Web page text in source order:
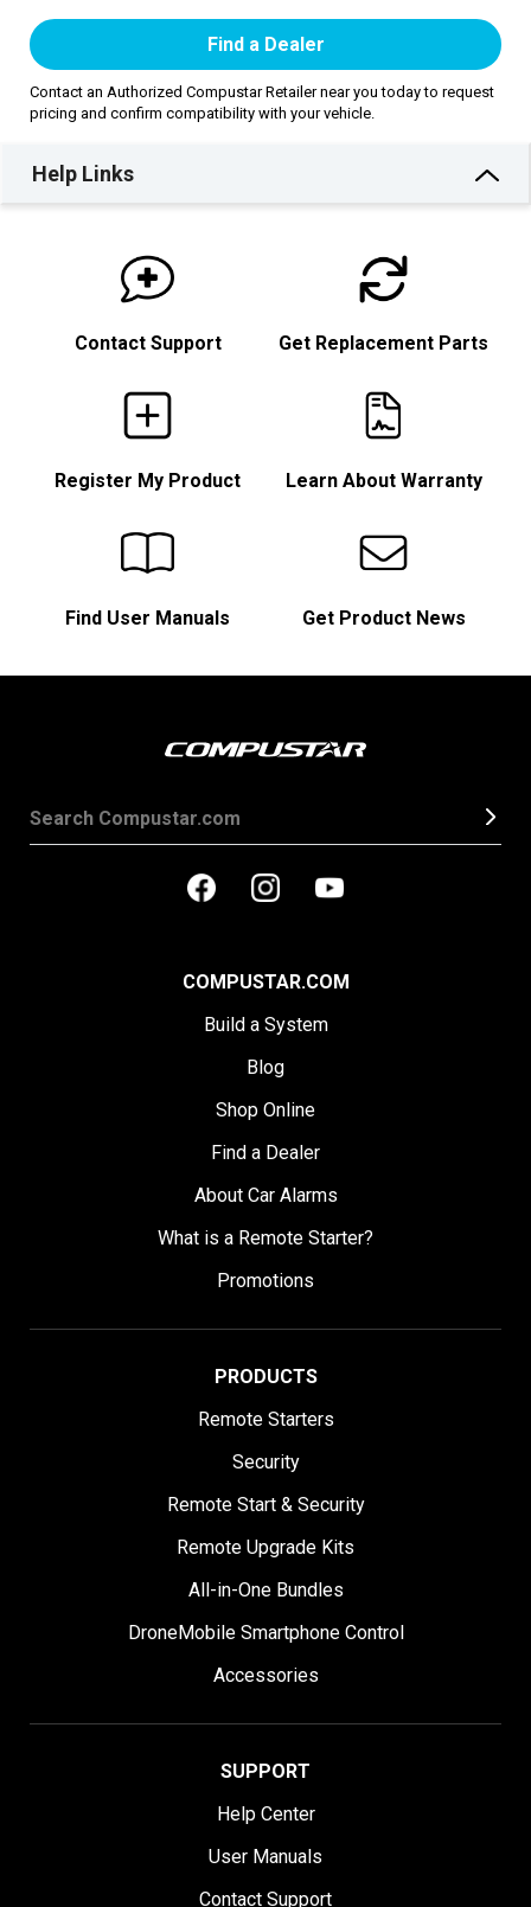
Find a Dealer
Contact an Authorized Compustar Retailer near you today to request
pricing and confirm compatibility with your vehicle.
Help Links
Contact Support Get Replacement Parts
Register My Product Learn About Warranty
Find User Manuals Get Product News
COMPUSTAR.COM
Build a System
Blog
Shop Online
Find a Dealer
About Car Alarms
What is a Remote Starter?
Promotions
PRODUCTS
Remote Starters
Security
Remote Start & Security
Remote Upgrade Kits
All-in-One Bundles
DroneMobile Smartphone Control
Accessories
SUPPORT
Help Center
User Manuals
Contact Support